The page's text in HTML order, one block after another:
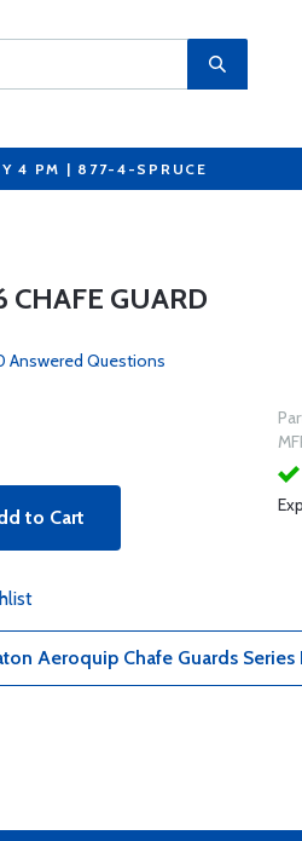
4 PM | 877-4-SPRUCE
CHAFE GUARD
Answered Questions
to Cart
Aeroquip Chafe Guards Series